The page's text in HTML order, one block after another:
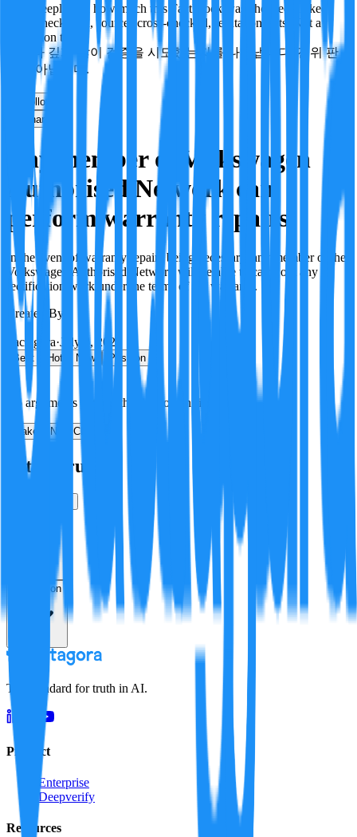
How deeply and how much this FactBlock was checked: linked
facts, checks run, sources cross-checked, refutation tests. Not a
verdict on truth.
얼마나 깊게·많이 검증을 시도했는지를 나타냅니다. 진위 판
정이 아닙니다.
Follow
Share
Any member of Volkswagen
Authorised Network can
perform warranty repairs
In the event of warranty repairs being necessary, any member of the
Volkswagen Authorised Network will be able to carry out any
rectification work under the terms of the warranty.
Created By:
Factagora·July 8, 2026
Best Hot New Position
No arguments yet. Be the first to contribute!
Make a New Claim
Is this true?
Resolution
The standard for truth in AI.
Product
Enterprise
Deepverify
Resources